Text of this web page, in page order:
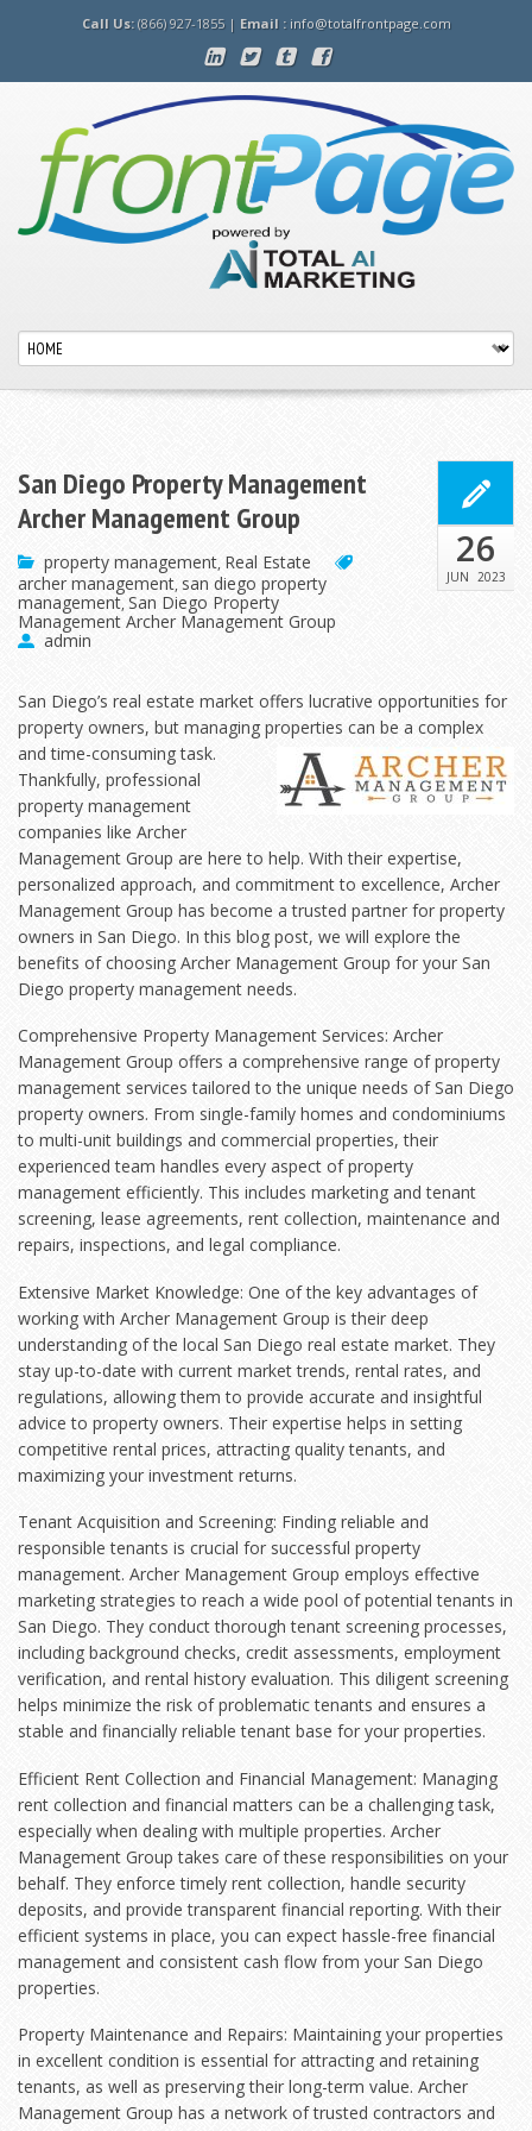
Call Us:(866) 927-1855 | Email : info@totalfrontpage.com
San Diego Property Management
Archer Management Group
property management, Real Estate
archer management,san diego property
management,San Diego Property
Management Archer Management Group
admin
26
JUN 2023
San Diego’s real estate market offers lucrative opportunities for
property owners, but managingproperties can be a complex
and time-consuming task.
Thankfully, professional
property management
companies like Archer
Management Group are here to help. With their expertise,
personalized approach, and commitment to excellence, Archer
Management Group has become a trusted partner for property
owners in San Diego. In this blog post, we will explore the
benefits of choosing Archer Management Group for your San
Diego property management needs.
Comprehensive Property Management Services: Archer
Management Group offers a comprehensive range of property
management services tailored to the unique needs of San Diego
property owners. From single-family homes and condominiums
to multi-unit buildings and commercial properties, their
experienced team handles every aspect of property
management efficiently. This includes marketing and tenant
screening, lease agreements, rent collection, maintenance and
repairs, inspections, and legal compliance.
Extensive Market Knowledge: One of the key advantages of
working with Archer Management Group is their deep
understanding of the local San Diego real estate market. They
stay up-to-date with current market trends, rental rates, and
regulations, allowing them to provide accurate and insightful
advice to property owners. Their expertise helps in setting
competitive rental prices, attracting quality tenants, and
maximizing your investment returns.
Tenant Acquisition and Screening: Finding reliable and
responsible tenants is crucial for successful property
management. Archer Management Group employs effective
marketing strategies to reach a wide pool of potential tenants in
San Diego. They conduct thorough tenant screening processes,
including background checks, credit assessments, employment
verification, and rental history evaluation. This diligent screening
helps minimize the risk of problematic tenants and ensures a
stable and financially reliable tenant base for your properties.
Efficient Rent Collection and Financial Management: Managing
rent collection and financial matters can be a challenging task,
especially when dealing with multiple properties. Archer
Management Group takes care of these responsibilities on your
behalf. They enforce timely rent collection, handle security
deposits, and provide transparent financial reporting. With their
efficient systems in place, you can expect hassle-free financial
management and consistent cash flow from your San Diego
properties.
Property Maintenance and Repairs: Maintaining your properties
in excellent condition is essential for attracting and retaining
tenants, as well as preserving their long-term value. Archer
Management Group has a network of trusted contractors and